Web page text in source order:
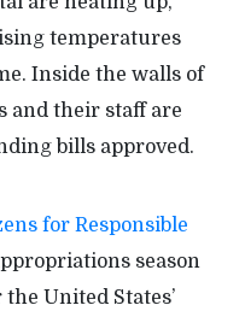
temperatures
Inside the walls of
and their staff are
bills approved.
for Responsible
season
United States’